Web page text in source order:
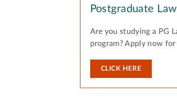
Postgraduate
Are you studying a PG
program? Apply now
CLICK HERE